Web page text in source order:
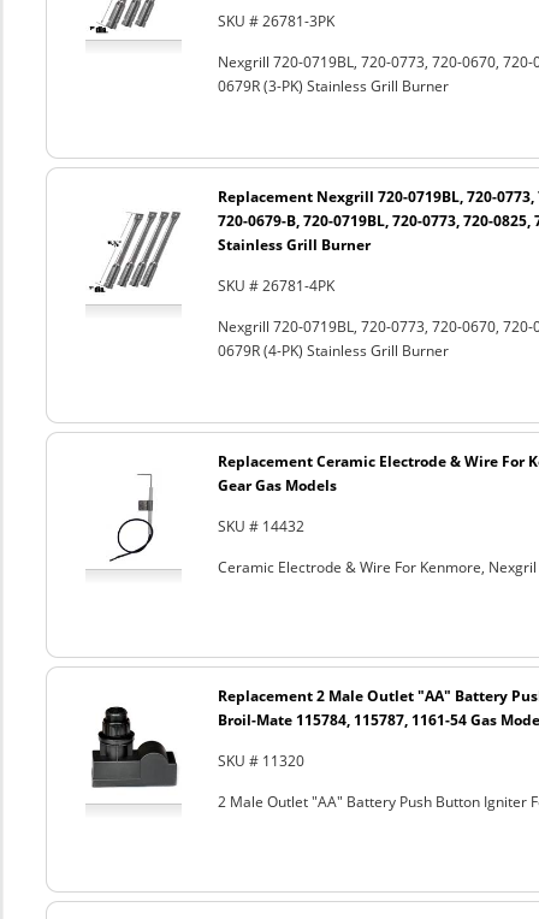
SKU # 26781-3PK
Nexgrill 720-0719BL, 720-0773, 720-0670,
0679R (3-PK) Stainless Grill Burner
Replacement Nexgrill 720-0719BL, 720-0773,
720-0679-B, 720-0719BL, 720-0773, 720-0825,
Stainless Grill Burner
SKU # 26781-4PK
Nexgrill 720-0719BL, 720-0773, 720-0670,
0679R (4-PK) Stainless Grill Burner
Replacement Ceramic Electrode & Wire For
Gear Gas Models
SKU # 14432
Ceramic Electrode & Wire For Kenmore,
Replacement 2 Male Outlet "AA" Battery
Broil-Mate 115784, 115787, 1161-54 Gas
SKU # 11320
2 Male Outlet "AA" Battery Push Button Igniter